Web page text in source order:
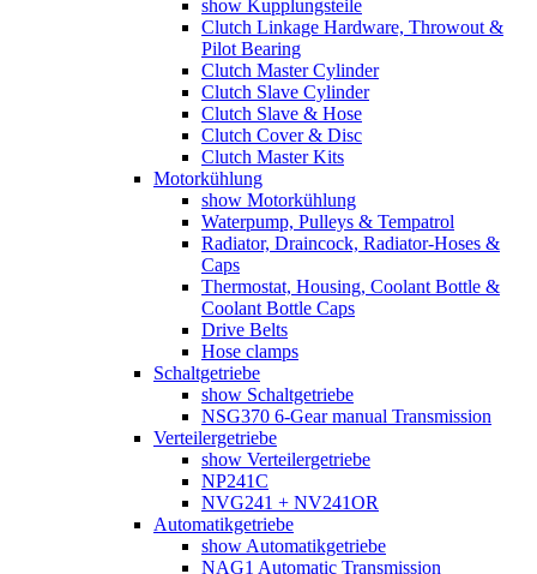
show Kupplungsteile
Clutch Linkage Hardware, Throwout &
Pilot Bearing
Clutch Master Cylinder
Clutch Slave Cylinder
Clutch Slave & Hose
Clutch Cover & Disc
Clutch Master Kits
Motorkühlung
show Motorkühlung
Waterpump, Pulleys & Tempatrol
Radiator, Draincock, Radiator-Hoses &
Caps
Thermostat, Housing, Coolant Bottle &
Coolant Bottle Caps
Drive Belts
Hose clamps
Schaltgetriebe
show Schaltgetriebe
NSG370 6-Gear manual Transmission
Verteilergetriebe
show Verteilergetriebe
NP241C
NVG241 + NV241OR
Automatikgetriebe
show Automatikgetriebe
NAG1 Automatic Transmission